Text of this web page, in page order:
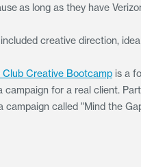
as long as they have
creative direction,
Club Creative Bootcamp is a
campaign for a real client.
campaign called "Mind the